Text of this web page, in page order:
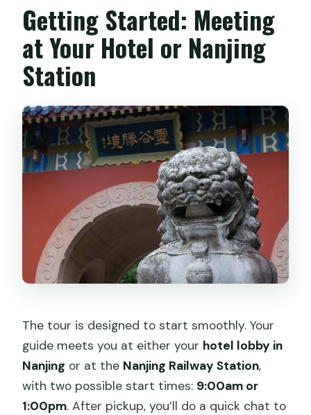
Getting Started: Meeting
at Your Hotel or Nanjing
Station
The tour is designed to start smoothly. Your
guide meets you at either your hotel lobby in
Nanjing or at the Nanjing Railway Station,
with two possible start times: 9:00am or
1:00pm. After pickup, you’ll do a quick chat to